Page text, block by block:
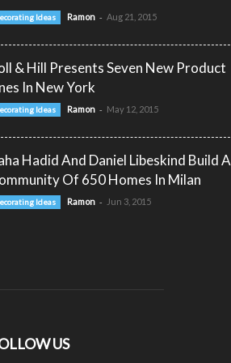
Ideas Ramon - Aug 21, 2015
& Hill Presents Seven New Product
In New York
Ideas Ramon - May 12, 2015
Hadid And Daniel Libeskind Build A
Of 650 Homes In Milan
Ideas Ramon - Jun 3, 2015
US